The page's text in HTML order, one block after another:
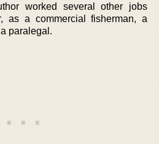
worked several other jobs
as a commercial fisherman, a
paralegal.